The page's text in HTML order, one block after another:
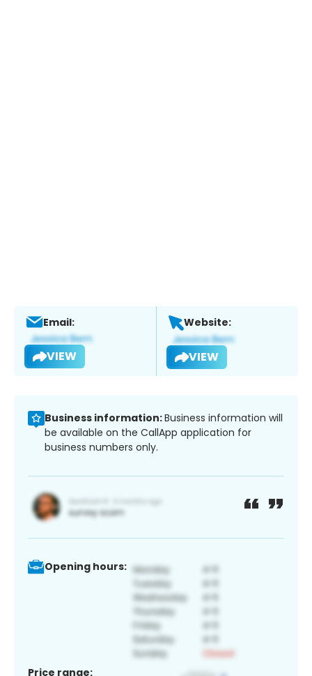
Email:
VIEW
Website:
VIEW
Business information:Business information will
be available on the CallApp application for
business numbers only.
Opening hours:
Price range: